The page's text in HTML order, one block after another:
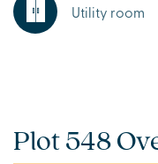
Utility room
Plot 548